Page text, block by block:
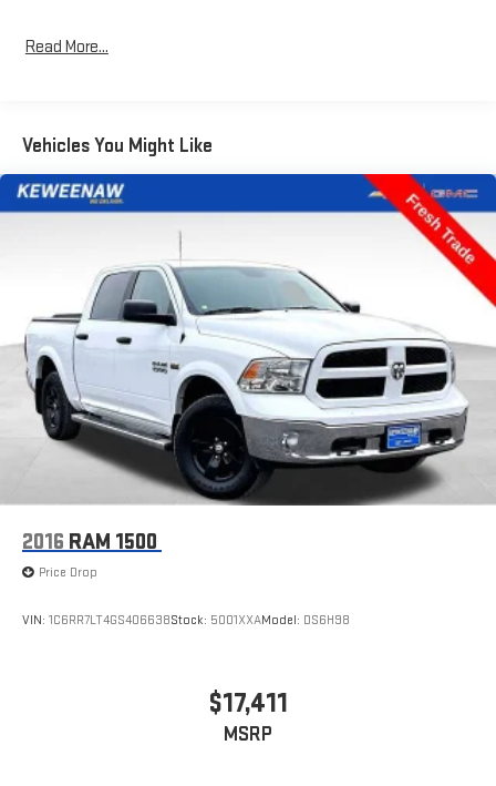
SYNC 4 infotainment system. The split-folding rear seat and
ample storage space provide excellent utility.
Safety is a top priority, with dual front impact airbags, dual front
side impact airbags, an emergency communication system,
front anti-roll bar, and an occupant sensing airbag. The rear
vision camera and other driver-assist technologies help keep
you confident and in control.
Keweenaw Chevrolet GMC in Houghton has the UP's largest
selection of vehicles in one location and all best priced. Make
the short drive for big savings on all new and used vehicles at
Keweenaw Chevrolet GMC in Houghton. We deliver at Keweenaw
Chevrolet GMC Shop Click Enjoy at keweenawcars.com
Read More...
Vehicles You Might Like
2016 RAM 1500
Price Drop
VIN: 1C6RR7LT4GS406638Stock: 5001XXAModel: DS6H98
$17,411
MSRP